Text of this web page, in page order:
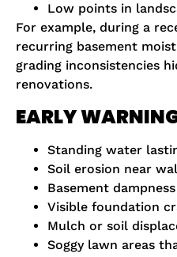
Low points in
For example, during a
recurring basement
grading inconsistencies
renovations.
EARLY
Standing water
Soil erosion near
Basement
Visible foundation
Mulch or soil
Soggy lawn areas